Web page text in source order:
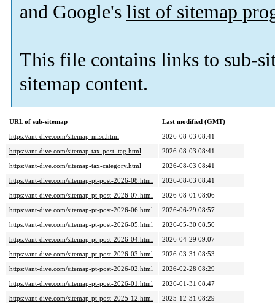
and Google's list of sitemap
This file contains links to sub-
sitemap content.
URL of sub-sitemap
Last modified (GMT)
https://ant-dive.com/sitemap-misc.html
2026-08-03 08:41
https://ant-dive.com/sitemap-tax-post_tag.html
2026-08-03 08:41
https://ant-dive.com/sitemap-tax-category.html
2026-08-03 08:41
https://ant-dive.com/sitemap-pt-post-2026-08.html
2026-08-03 08:41
https://ant-dive.com/sitemap-pt-post-2026-07.html
2026-08-01 08:06
https://ant-dive.com/sitemap-pt-post-2026-06.html
2026-06-29 08:57
https://ant-dive.com/sitemap-pt-post-2026-05.html
2026-05-30 08:50
https://ant-dive.com/sitemap-pt-post-2026-04.html
2026-04-29 09:07
https://ant-dive.com/sitemap-pt-post-2026-03.html
2026-03-31 08:53
https://ant-dive.com/sitemap-pt-post-2026-02.html
2026-02-28 08:29
https://ant-dive.com/sitemap-pt-post-2026-01.html
2026-01-31 08:47
https://ant-dive.com/sitemap-pt-post-2025-12.html
2025-12-31 08:29